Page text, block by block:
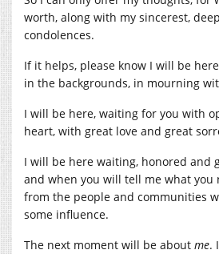
worth, along with my sincerest,
condolences.
If it helps, please know I will be
in the backgrounds, in mourning
I will be here, waiting for you with
heart, with great love and great
I will be here waiting, honored and
and when you will tell me what you
from the people and communities
some influence.
The next moment will be about me.